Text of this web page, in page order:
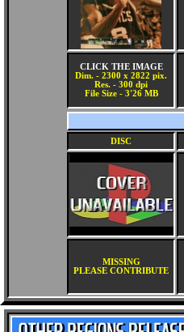
CLICK THE IMAGE
Dim. - 2300 x 2822 pix.
Res. - 300 dpi
File Size - 3'26 MB
DISC
MISSING
PLEASE CONTRIBUTE